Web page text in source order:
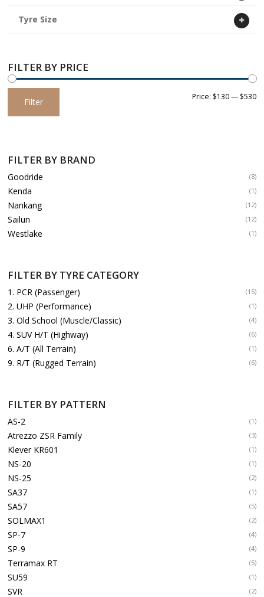
Tyre Size
FILTER BY PRICE
price
priceFilter Price: $130— $530
FILTER BY BRAND
Goodride (8)
Kenda (1)
Nankang (12)
Sailun (12)
Westlake (1)
FILTER BY TYRE CATEGORY
1. PCR (Passenger) (15)
2. UHP (Performance) (1)
3. Old School (Muscle/Classic) (4)
4. SUV H/T (Highway) (6)
6. A/T (All Terrain) (1)
9. R/T (Rugged Terrain) (6)
FILTER BY PATTERN
AS-2 (1)
Atrezzo ZSR Family (3)
Klever KR601 (1)
NS-20 (1)
NS-25 (2)
SA37 (1)
SA57 (5)
SOLMAX1 (2)
SP-7 (4)
SP-9 (4)
Terramax RT (5)
SU59 (1)
SVR (2)